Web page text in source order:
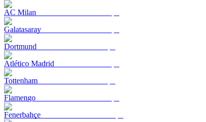
AC Milan
Galatasaray
Dortmund
Atlético Madrid
Tottenham
Flamengo
Fenerbahçe